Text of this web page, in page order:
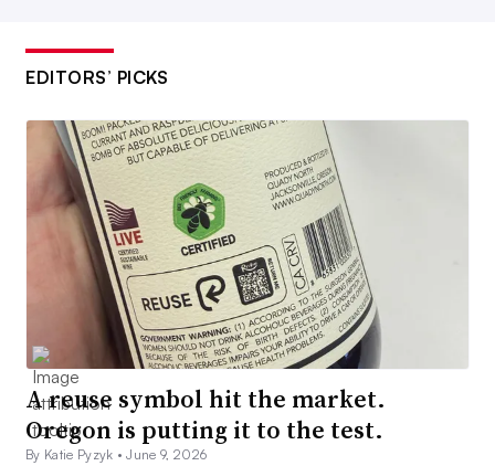
EDITORS’ PICKS
A reuse symbol hit the market.
Oregon is putting it to the test.
By Katie Pyzyk •June 9, 2026